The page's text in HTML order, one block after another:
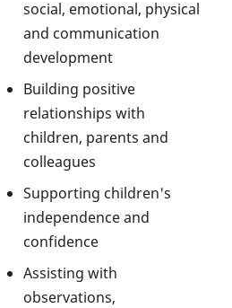
social, emotional, physical
and communication
development
Building positive
relationships with
children, parents and
colleagues
Supporting children's
independence and
confidence
Assisting with
observations,